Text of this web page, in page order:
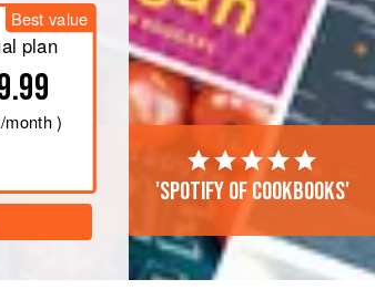
Best value
plan
/month )
'Spotify of cookbooks'